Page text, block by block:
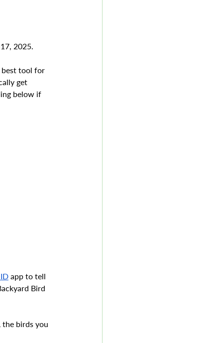
2025.
best tool for
get
below if
app to tell
Bird
birds you